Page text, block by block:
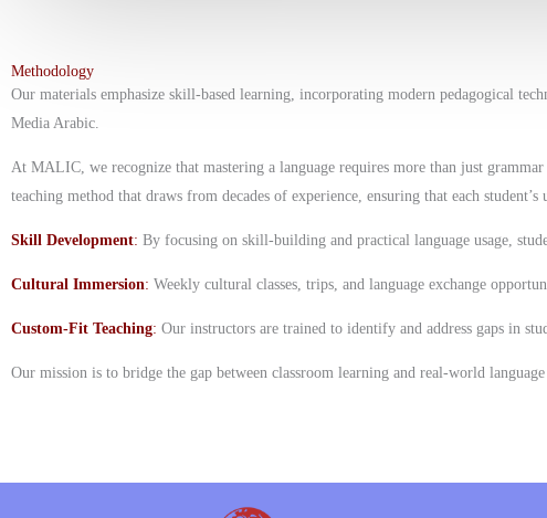
Methodology
Our materials emphasize skill-based learning, incorporating modern pedagogical
Media Arabic.
At MALIC, we recognize that mastering a language requires more than just
teaching method that draws from decades of experience, ensuring that each student’s
Skill Development: By focusing on skill-building and practical language usage,
Cultural Immersion: Weekly cultural classes, trips, and language exchange
Custom-Fit Teaching: Our instructors are trained to identify and address gaps in
Our mission is to bridge the gap between classroom learning and real-world